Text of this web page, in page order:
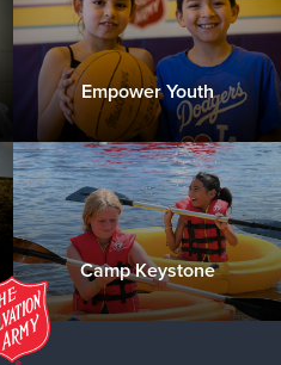
Empower Youth
Camp Keystone